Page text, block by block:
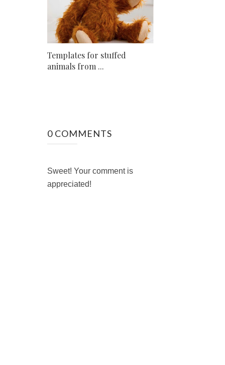
Templates for stuffed
animals from ...
0 COMMENTS
Sweet! Your comment is
appreciated!